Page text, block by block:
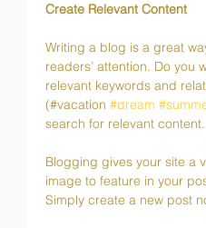
Create Relevant Content
Writing a blog is a great
readers’ attention. Do you
relevant keywords and
(#vacation #dream
search for relevant content.
Blogging gives your site a
image to feature in your
Simply create a new post